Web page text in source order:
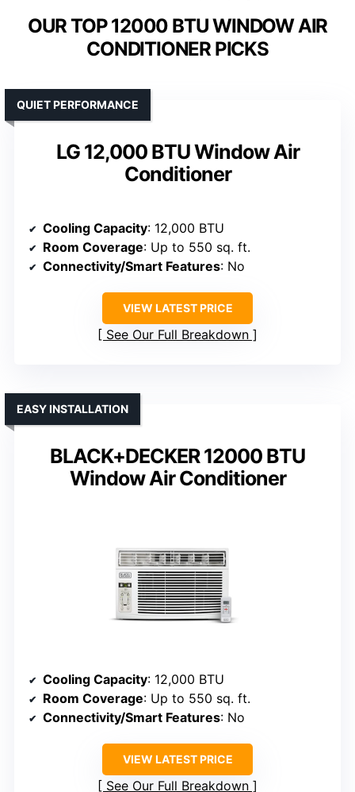
OUR TOP 12000 BTU WINDOW AIR
CONDITIONER PICKS
LG 12,000 BTU Window Air
Conditioner
QUIET PERFORMANCE
Cooling Capacity: 12,000 BTU
Room Coverage: Up to 550 sq. ft.
Connectivity/Smart Features: No
VIEW LATEST PRICE
See Our Full Breakdown
BLACK+DECKER 12000 BTU
Window Air Conditioner
EASY INSTALLATION
Cooling Capacity: 12,000 BTU
Room Coverage: Up to 550 sq. ft.
Connectivity/Smart Features: No
VIEW LATEST PRICE
See Our Full Breakdown